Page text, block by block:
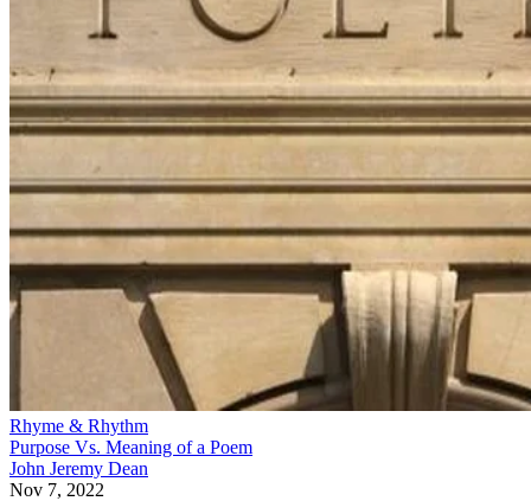
Rhyme & Rhythm
Purpose Vs. Meaning of a Poem
John Jeremy Dean
Nov 7, 2022